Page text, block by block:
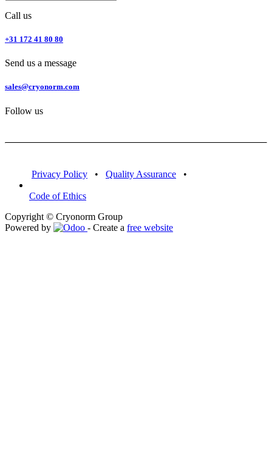
Call us
+31 172 41 80 80
Send us a message
sales@cryonorm.com
Follow us
Privacy Policy • Quality Assurance •
Code of Ethics
Copyright © Cryonorm Group
Powered by
- Create a free website